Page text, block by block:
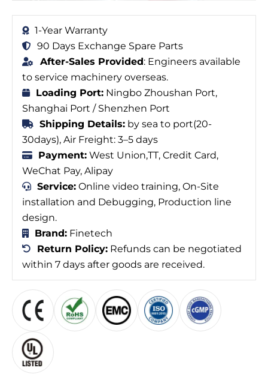
1-Year Warranty
90 Days Exchange Spare Parts
After-Sales Provided: Engineers available
to service machinery overseas.
Loading Port: Ningbo Zhoushan Port,
Shanghai Port / Shenzhen Port
Shipping Details: by sea to port(20-
30days), Air Freight: 3–5 days
Payment: West Union,TT, Credit Card,
WeChat Pay, Alipay
Service: Online video training, On-Site
installation and Debugging, Production line
design.
Brand: Finetech
Return Policy: Refunds can be negotiated
within 7 days after goods are received.